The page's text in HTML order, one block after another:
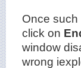
Once
click on
window
wrong